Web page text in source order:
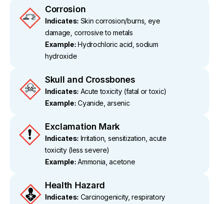
Corrosion
Indicates: Skin corrosion/burns, eye
damage, corrosive to metals
Example: Hydrochloric acid, sodium
hydroxide
Skull and Crossbones
Indicates: Acute toxicity (fatal or toxic)
Example: Cyanide, arsenic
Exclamation Mark
Indicates: Irritation, sensitization, acute
toxicity (less severe)
Example: Ammonia, acetone
Health Hazard
Indicates: Carcinogenicity, respiratory